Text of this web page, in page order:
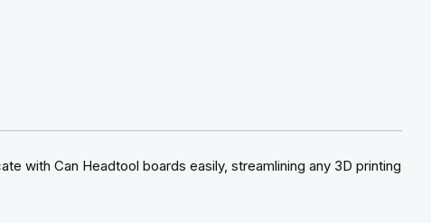
with Can Headtool boards easily, streamlining any 3D printing